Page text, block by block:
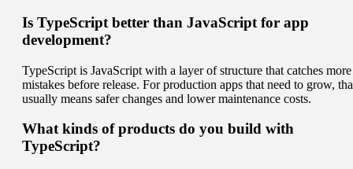
Is TypeScript better than JavaScript for app
development?
TypeScript is JavaScript with a layer of structure that catches more
mistakes before release. For production apps that need to grow,
usually means safer changes and lower maintenance costs.
What kinds of products do you build with
TypeScript?